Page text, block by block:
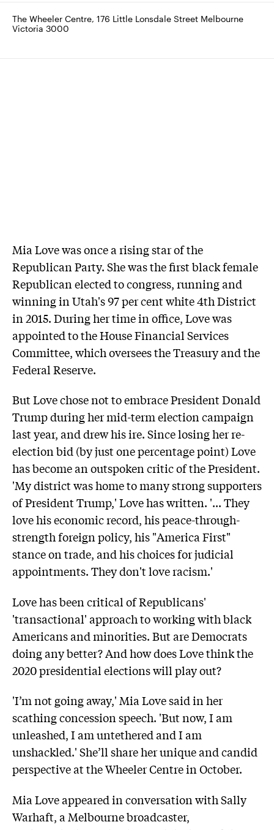
The Wheeler Centre, 176 Little Lonsdale Street Melbourne
Victoria 3000
Mia Love was once a rising star of the
Republican Party. She was the first black female
Republican elected to congress, running and
winning in Utah's 97 per cent white 4th District
in 2015. During her time in office, Love was
appointed to the House Financial Services
Committee, which oversees the Treasury and the
Federal Reserve.
But Love chose not to embrace President Donald
Trump during her mid-term election campaign
last year, and drew his ire. Since losing her re-
election bid (by just one percentage point) Love
has become an outspoken critic of the President.
'My district was home to many strong supporters
of President Trump,' Love has written. '... They
love his economic record, his peace-through-
strength foreign policy, his "America First"
stance on trade, and his choices for judicial
appointments. They don't love racism.'
Love has been critical of Republicans'
'transactional' approach to working with black
Americans and minorities. But are Democrats
doing any better? And how does Love think the
2020 presidential elections will play out?
'I’m not going away,' Mia Love said in her
scathing concession speech. 'But now, I am
unleashed, I am untethered and I am
unshackled.' She’ll share her unique and candid
perspective at the Wheeler Centre in October.
Mia Love appeared in conversation with Sally
Warhaft, a Melbourne broadcaster,